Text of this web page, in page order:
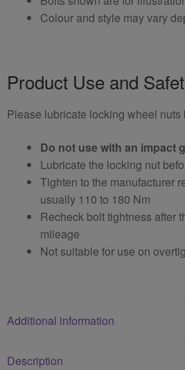
Colour and style may vary
Product Use and
Please lubricate locking wheel nuts
Do not use with an impact
Lubricate the locking nut
Tighten to the manufacturer
usually 110 to 180 Nm
Recheck bolt tightness after
mileage
Not suitable for use on
Additional information
Description